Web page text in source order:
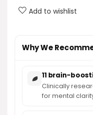
Add to wishlist
Why We
11 brain-
Clinically
for mental